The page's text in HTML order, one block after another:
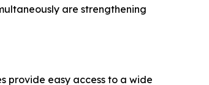
are strengthening
provide easy access to a wide